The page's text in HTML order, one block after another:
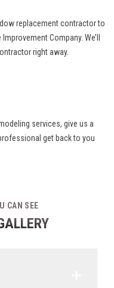
replacement contractor to
Company. We’ll
right away.
services, give us a
get back to you
CAN SEE